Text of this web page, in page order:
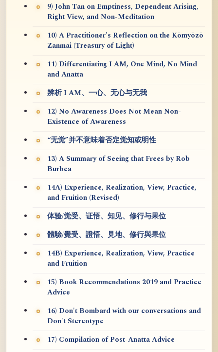
9) John Tan on Emptiness, Dependent Arising,
Right View, and Non-Meditation
10) A Practitioner's Reflection on the Kōmyōzō
Zanmai (Treasury of Light)
11) Differentiating I AM, One Mind, No Mind
and Anatta
辨析 I AM、一心、无心与无我
12) No Awareness Does Not Mean Non-
Existence of Awareness
“无觉”并不意味着否定觉知或明性
13) A Summary of Seeing that Frees by Rob
Burbea
14A) Experience, Realization, View, Practice,
and Fruition (Revised)
体验/觉受、证悟、知见、修行与果位
體驗/覺受、證悟、見地、修行與果位
14B) Experience, Realization, View, Practice
and Fruition
15) Book Recommendations 2019 and Practice
Advice
16) Don't Bombard with our conversations and
Don't Stereotype
17) Compilation of Post-Anatta Advice